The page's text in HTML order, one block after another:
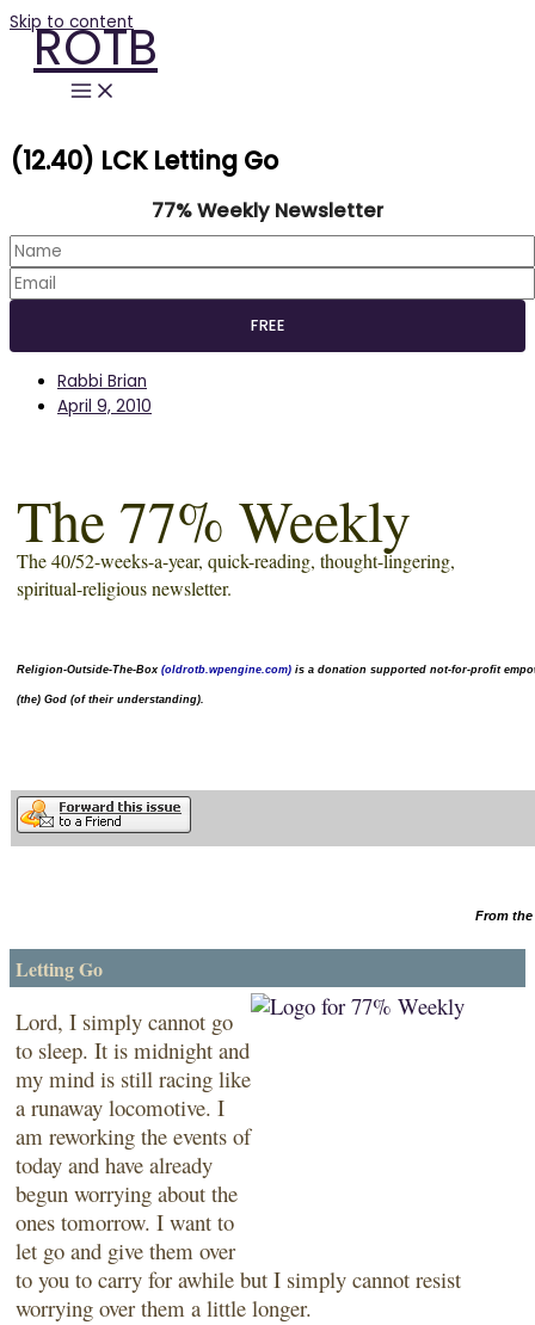
Skip to content
ROTB
(12.40) LCK Letting Go
77% Weekly Newsletter
Rabbi Brian
April 9, 2010
The 77% Weekly
The 40/52-weeks-a-year, quick-reading, thought-lingering,
spiritual-religious newsletter.
Religion-Outside-The-Box (oldrotb.wpengine.com) is a donation supported not-for-profit
(the) God (of their understanding).
From the
Letting Go
Lord, I simply cannot go
to sleep. It is midnight and
my mind is still racing like
a runaway locomotive. I
am reworking the events of
today and have already
begun worrying about the
ones tomorrow. I want to
let go and give them over
to you to carry for awhile but I simply cannot resist
worrying over them a little longer.